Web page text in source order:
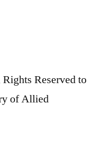
Reserved to
of Allied